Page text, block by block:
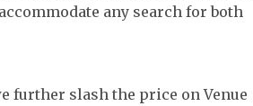
any search for both
further slash the price on Venue